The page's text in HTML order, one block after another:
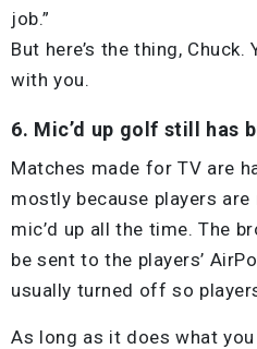
job.”
But here’s the thing,
with you.
6. Mic’d up golf still has
Matches made for TV are
mostly because players
mic’d up all the time. The
be sent to the players’
usually turned off so
As long as it does what